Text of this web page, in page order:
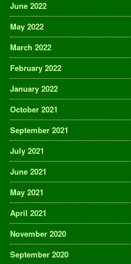
June 2022
May 2022
March 2022
February 2022
January 2022
October 2021
September 2021
July 2021
June 2021
May 2021
April 2021
November 2020
September 2020